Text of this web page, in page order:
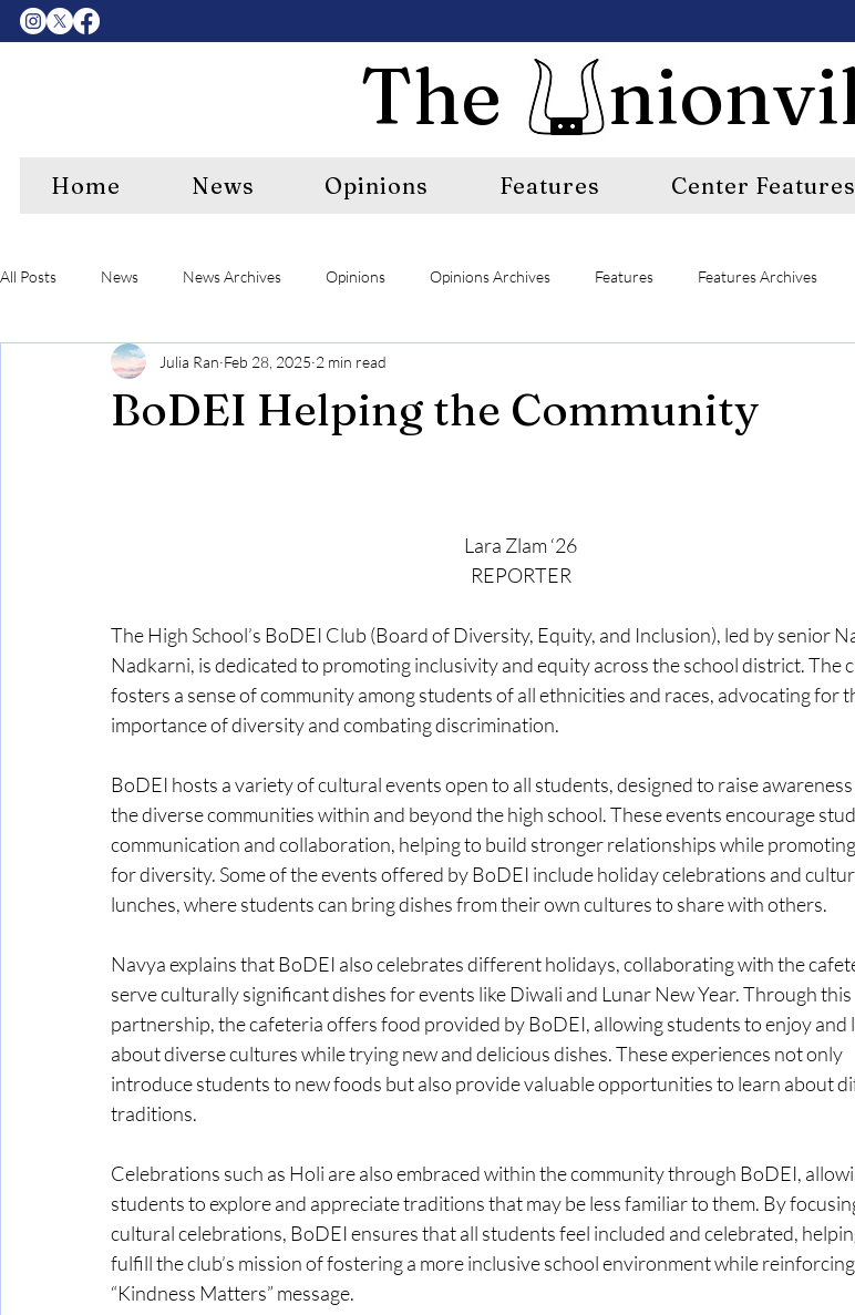
The
Home News Opinions Features Center Features
All Posts News News Archives Opinions Opinions Archives Features Features Archives
Center Features Archives RIPE RIPE Archives
BoDEI Helping the Community
Julia Ran Feb 28, 2025 2 min read
Lara Zlam ‘26
REPORTER
The High School’s BoDEI Club (Board of Diversity, Equity, and Inclusion), led by senior
Nadkarni, is dedicated to promoting inclusivity and equity across the school district. The
fosters a sense of community among students of all ethnicities and races, advocating for
importance of diversity and combating discrimination.
BoDEI hosts a variety of cultural events open to all students, designed to raise
the diverse communities within and beyond the high school. These events encourage
communication and collaboration, helping to build stronger relationships while
for diversity. Some of the events offered by BoDEI include holiday celebrations and
lunches, where students can bring dishes from their own cultures to share with others.
Navya explains that BoDEI also celebrates different holidays, collaborating with the
serve culturally significant dishes for events like Diwali and Lunar New Year. Through this
partnership, the cafeteria offers food provided by BoDEI, allowing students to enjoy and
about diverse cultures while trying new and delicious dishes. These experiences not only
introduce students to new foods but also provide valuable opportunities to learn about
traditions.
Celebrations such as Holi are also embraced within the community through BoDEI,
students to explore and appreciate traditions that may be less familiar to them. By
cultural celebrations, BoDEI ensures that all students feel included and celebrated,
fulfill the club’s mission of fostering a more inclusive school environment while
“Kindness Matters” message.